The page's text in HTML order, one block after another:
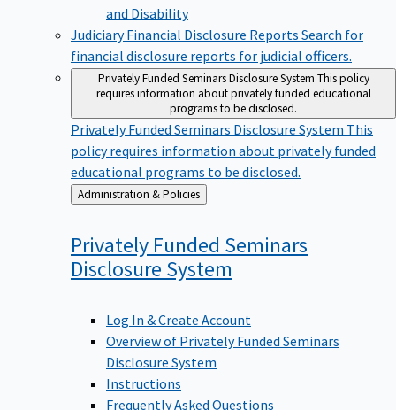
and Disability
Judiciary Financial Disclosure Reports Search for
financial disclosure reports for judicial officers.
Privately Funded Seminars Disclosure System This policy
requires information about privately funded educational
programs to be disclosed.
Privately Funded Seminars Disclosure System This
policy requires information about privately funded
educational programs to be disclosed.
Back
to
Administration & Policies
Privately Funded Seminars
Disclosure System
Log In & Create Account
Overview of Privately Funded Seminars
Disclosure System
Instructions
Frequently Asked Questions